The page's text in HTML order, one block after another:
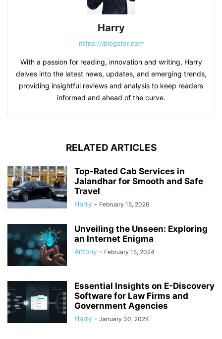
Harry
https://iblogster.com
With a passion for reading, innovation and writing, Harry
delves into the latest news, updates, and emerging trends,
providing insightful reviews and analysis to keep readers
informed and ahead of the curve.
RELATED ARTICLES
Top-Rated Cab Services in
Jalandhar for Smooth and Safe
Travel
Harry - February 15, 2026
Unveiling the Unseen: Exploring
an Internet Enigma
Antony - February 15, 2024
Essential Insights on E-Discovery
Software for Law Firms and
Government Agencies
Harry - January 30, 2024